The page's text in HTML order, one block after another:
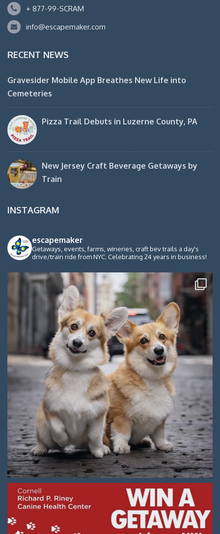
+ 877-99-SCRAM
info@escapemaker.com
RECENT NEWS
Gravesider Mobile App Breathes New Life into
Cemeteries
Pizza Trail Debuts in Luzerne County, PA
New Jersey Craft Beverage Getaways by
Train
INSTAGRAM
escapemaker
Getaways, events, farms, wineries, craft bev trails a day's
drive/train ride from NYC. Celebrating 24 years in business!